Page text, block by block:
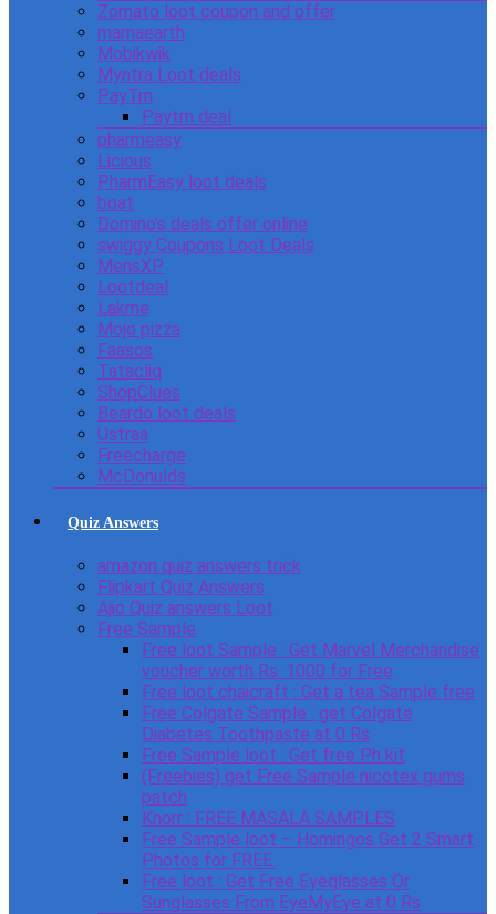
Zomato loot coupon and offer
mamaearth
Mobikwik
Myntra Loot deals
PayTm
Paytm deal
pharmeasy
Licious
PharmEasy loot deals
boat
Domino’s deals offer online
swiggy Coupons Loot Deals
MensXP
Lootdeal
Lakme
Mojo pizza
Faasos
Tatacliq
ShopClues
Beardo loot deals
Ustraa
Freecharge
McDonulds
Quiz Answers
amazon quiz answers trick
Flipkart Quiz Answers
Ajio Quiz answers Loot
Free Sample
Free loot Sample : Get Marvel Merchandise
voucher worth Rs. 1000 for Free
Free loot chaicraft : Get a tea Sample free
Free Colgate Sample : get Colgate
Diabetes Toothpaste at 0 Rs
Free Sample loot : Get free Ph kit
(Freebies) get Free Sample nicotex gums
patch
Knorr : FREE MASALA SAMPLES
Free Sample loot – Homingos Get 2 Smart
Photos for FREE.
Free loot : Get Free Eyeglasses Or
Sunglasses From EyeMyEye at 0 Rs